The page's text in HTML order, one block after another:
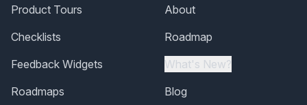
Product Tours
Checklists
Feedback Widgets
Roadmaps
About
Roadmap
What's New?
Blog